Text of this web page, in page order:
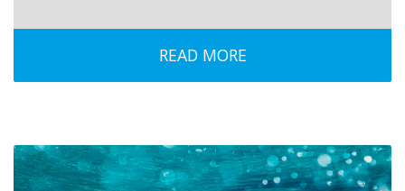
READ MORE